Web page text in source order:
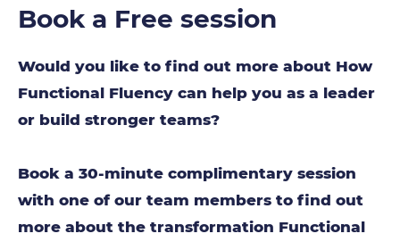
Book a Free session
Would you like to find out more about How
Functional Fluency can help you as a leader
or build stronger teams?
Book a 30-minute complimentary session
with one of our team members to find out
more about the transformation Functional